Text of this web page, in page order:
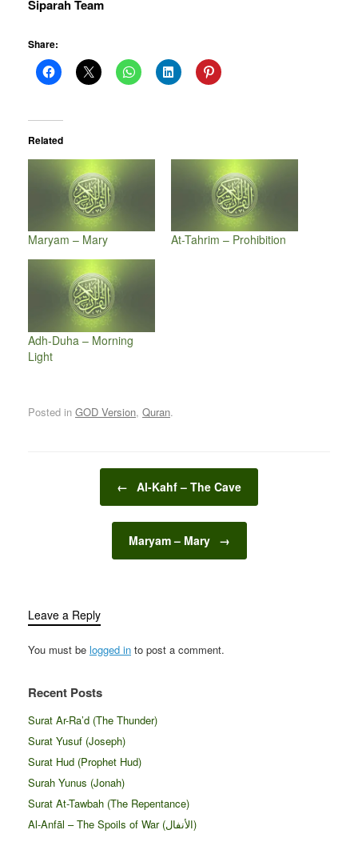
Siparah Team
Share:
Related
Maryam – Mary At-Tahrim – Prohibition
Adh-Duha – Morning
Light
Posted in GOD Version, Quran.
← Al-Kahf – The Cave
Maryam – Mary →
Leave a Reply
You must be logged in to post a comment.
Recent Posts
Surat Ar-Ra’d (The Thunder)
Surat Yusuf (Joseph)
Surat Hud (Prophet Hud)
Surah Yunus (Jonah)
Surat At-Tawbah (The Repentance)
Al-Anfāl – The Spoils of War (الأنفال‎)